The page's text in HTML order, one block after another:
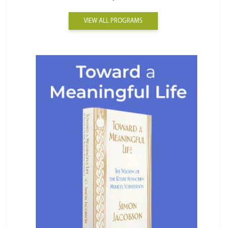
VIEW ALL PROGRAMS